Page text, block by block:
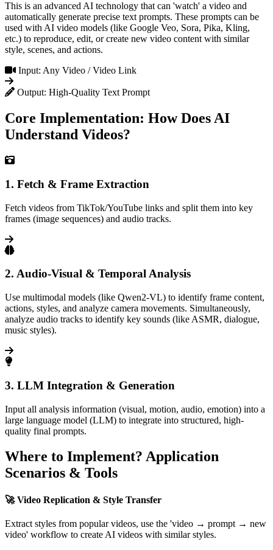
This is an advanced AI technology that can 'watch' a video and
automatically generate precise text prompts. These prompts can be
used with AI video models (like Google Veo, Sora, Pika, Kling,
etc.) to reproduce, edit, or create new video content with similar
style, scenes, and actions.
Input: Any Video / Video Link
Output: High-Quality Text Prompt
Core Implementation: How Does AI
Understand Videos?
1. Fetch & Frame Extraction
Fetch videos from TikTok/YouTube links and split them into key
frames (image sequences) and audio tracks.
2. Audio-Visual & Temporal Analysis
Use multimodal models (like Qwen2-VL) to identify frame content,
actions, styles, and analyze camera movements. Simultaneously,
analyze audio tracks to identify key sounds (like ASMR, dialogue,
music styles).
3. LLM Integration & Generation
Input all analysis information (visual, motion, audio, emotion) into a
large language model (LLM) to integrate into structured, high-
quality final prompts.
Where to Implement? Application
Scenarios & Tools
🚀 Video Replication & Style Transfer
Extract styles from popular videos, use the 'video → prompt → new
video' workflow to create AI videos with similar styles.